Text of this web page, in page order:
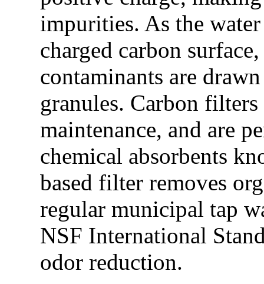
impurities. As the
charged carbon
contaminants are
granules. Carbon
maintenance, and are
chemical absorbents
based filter removes
regular municipal tap
NSF International
odor reduction.